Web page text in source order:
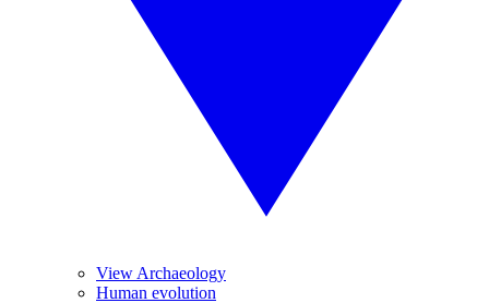
View Archaeology
Human evolution